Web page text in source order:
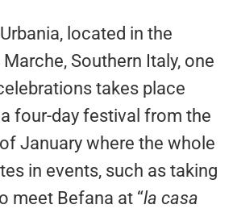
located in the
Southern Italy, one
takes place
a four-day festival from the
January where the whole
in events, such as taking
meet Befana at “la casa